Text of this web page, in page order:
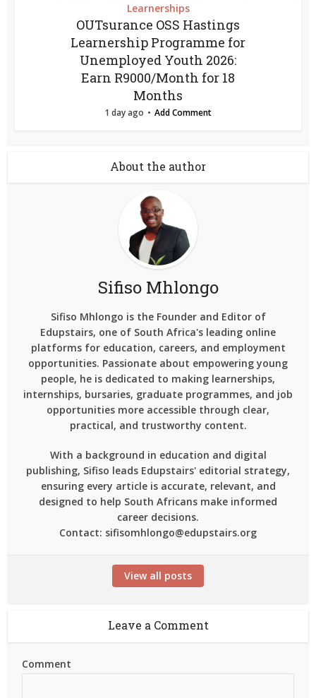
Learnerships
OUTsurance OSS Hastings
Learnership Programme for
Unemployed Youth 2026:
Earn R9000/Month for 18
Months
1 day ago Add Comment
About the author
Sifiso Mhlongo
Sifiso Mhlongo is the Founder and Editor of
Edupstairs, one of South Africa's leading online
platforms for education, careers, and employment
opportunities. Passionate about empowering young
people, he is dedicated to making learnerships,
internships, bursaries, graduate programmes, and job
opportunities more accessible through clear,
practical, and trustworthy content.
With a background in education and digital
publishing, Sifiso leads Edupstairs' editorial strategy,
ensuring every article is accurate, relevant, and
designed to help South Africans make informed
career decisions.
Contact: sifisomhlongo@edupstairs.org
View all posts
Leave a Comment
Comment